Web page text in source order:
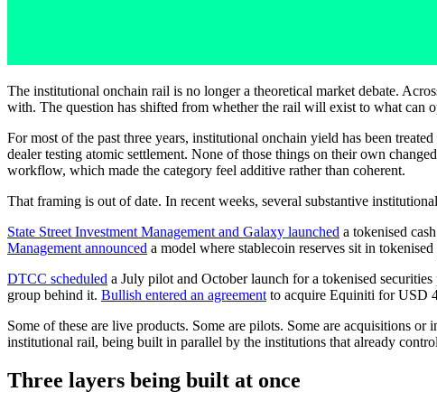
The institutional onchain rail is no longer a theoretical market debate.
with. The question has shifted from whether the rail will exist to what can
For most of the past three years, institutional onchain yield has been
dealer testing atomic settlement. None of those things on their own
workflow, which made the category feel additive rather than coherent.
That framing is out of date. In recent weeks, several substantive
State Street Investment Management and Galaxy launched a tokenised
Management announced a model where stablecoin reserves sit in
DTCC scheduled a July pilot and October launch for a tokenised
group behind it. Bullish entered an agreement to acquire Equiniti for USD
Some of these are live products. Some are pilots. Some are acquisitions
institutional rail, being built in parallel by the institutions that already
Three layers being built at once